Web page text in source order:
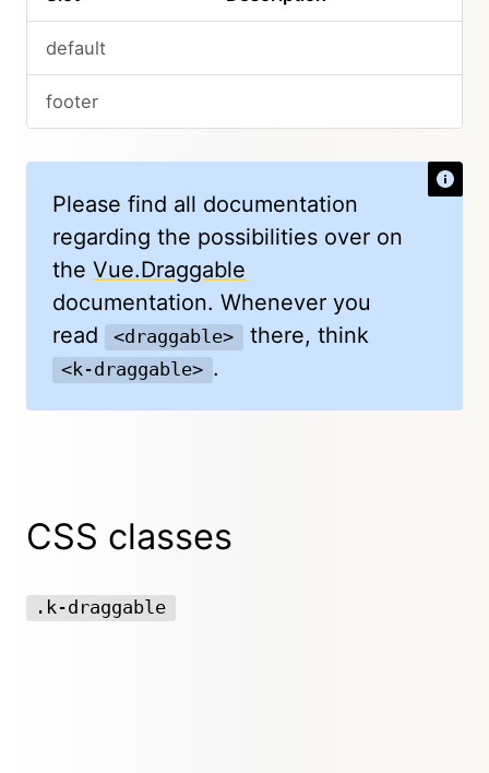
default
footer
Please find all documentation
regarding the possibilities over on
the Vue.Draggable
documentation. Whenever you
read
<draggable> there, think
<k-draggable> .
CSS classes
.k-draggable